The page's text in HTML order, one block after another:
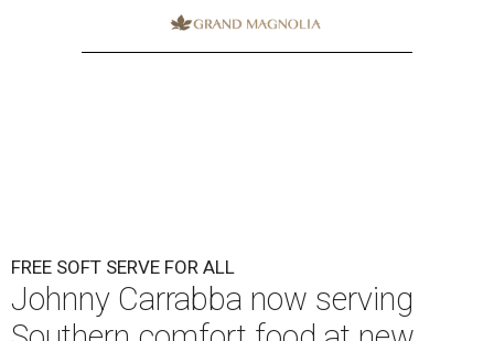
FREE SOFT SERVE FOR ALL
Johnny Carrabba now serving